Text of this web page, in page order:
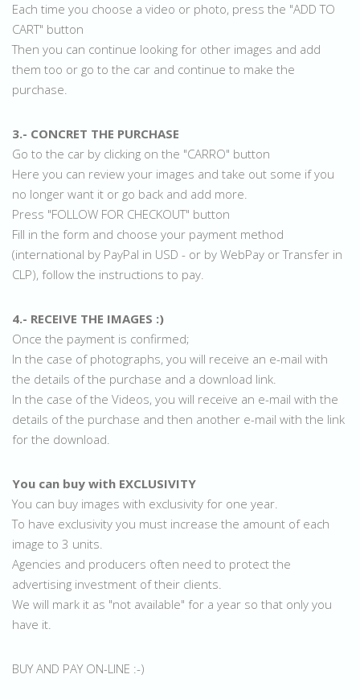
Each time you choose a video or photo, press the "ADD TO
CART" button
Then you can continue looking for other images and add
them too or go to the car and continue to make the
purchase.
3.- CONCRET THE PURCHASE
Go to the car by clicking on the "CARRO" button
Here you can review your images and take out some if you
no longer want it or go back and add more.
Press "FOLLOW FOR CHECKOUT" button
Fill in the form and choose your payment method
(international by PayPal in USD - or by WebPay or Transfer in
CLP), follow the instructions to pay.
4.- RECEIVE THE IMAGES :)
Once the payment is confirmed;
In the case of photographs, you will receive an e-mail with
the details of the purchase and a download link.
In the case of the Videos, you will receive an e-mail with the
details of the purchase and then another e-mail with the link
for the download.
You can buy with EXCLUSIVITY
You can buy images with exclusivity for one year.
To have exclusivity you must increase the amount of each
image to 3 units.
Agencies and producers often need to protect the
advertising investment of their clients.
We will mark it as "not available" for a year so that only you
have it.
BUY AND PAY ON-LINE :-)